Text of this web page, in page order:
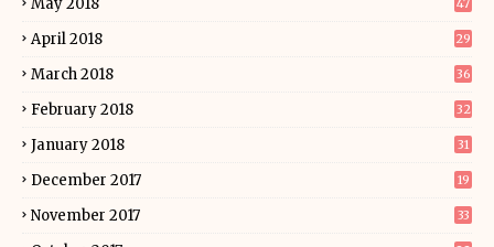
May 2018 47
April 2018 29
March 2018 36
February 2018 32
January 2018 31
December 2017 19
November 2017 33